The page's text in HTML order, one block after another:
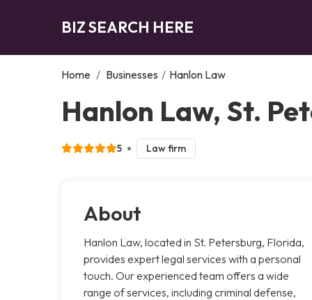
BIZ SEARCH HERE
Home / Businesses / Hanlon Law
Hanlon Law, St.
5 Law firm
About
Hanlon Law, located in St. Petersburg, Florida,
provides expert legal services with a personal
touch. Our experienced team offers a wide
range of services, including criminal defense,